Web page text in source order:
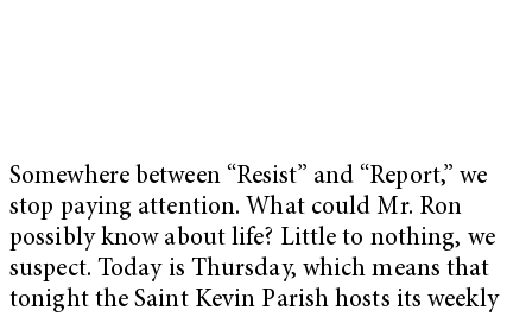
Somewhere between “Resist” and “Report,” we
stop paying attention. What could Mr. Ron
possibly know about life? Little to nothing, we
suspect. Today is Thursday, which means that
tonight the Saint Kevin Parish hosts its weekly